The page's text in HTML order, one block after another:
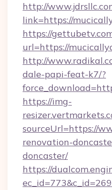
http://
link=https://
https://
url=https://
http://
dale-papi-feat-k7/?
https://img-
sourceUrl=https://
renovation-
doncaster/
https://